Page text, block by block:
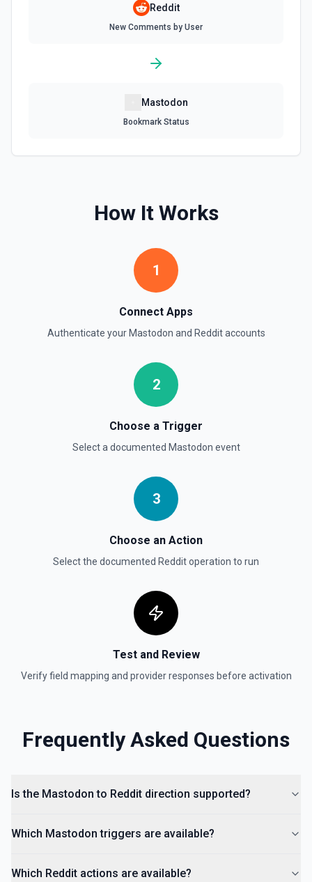
Reddit
New Comments by User
Mastodon
Bookmark Status
How It Works
1
Connect Apps
Authenticate your Mastodon and Redditaccounts
2
Choose a Trigger
Select a documented Mastodon event
3
Choose an Action
Select the documented Redditoperation to run
Test and Review
Verify field mapping and provider responses before activation
Frequently Asked Questions
Is the Mastodon to Reddit direction supported?
Which Mastodon triggers are available?
Which Reddit actions are available?